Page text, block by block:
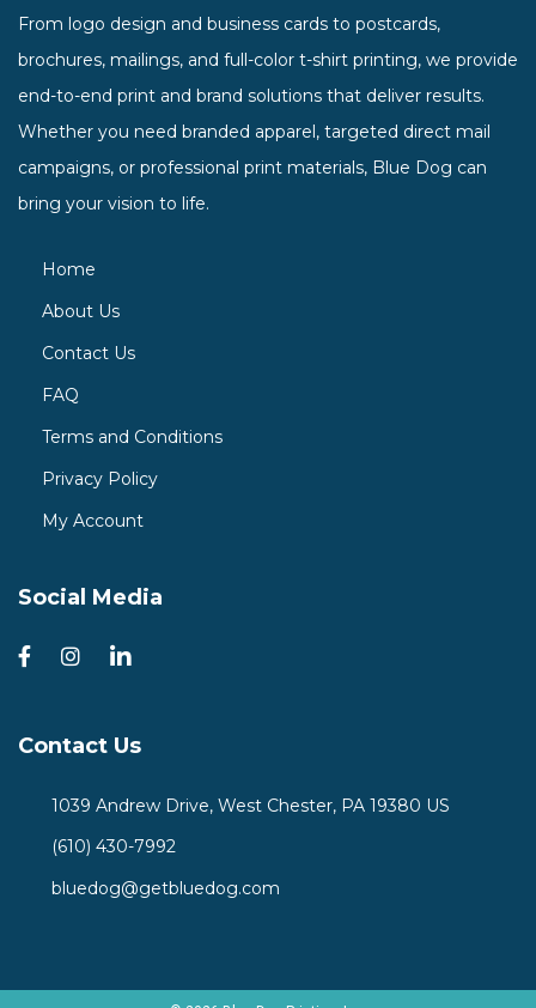
From logo design and business cards to postcards,
brochures, mailings, and full-color t-shirt printing, we provide
end-to-end print and brand solutions that deliver results.
Whether you need branded apparel, targeted direct mail
campaigns, or professional print materials, Blue Dog can
bring your vision to life.
Home
About Us
Contact Us
FAQ
Terms and Conditions
Privacy Policy
My Account
Social Media
Contact Us
1039 Andrew Drive, West Chester, PA 19380 US
(610) 430-7992
bluedog@getbluedog.com